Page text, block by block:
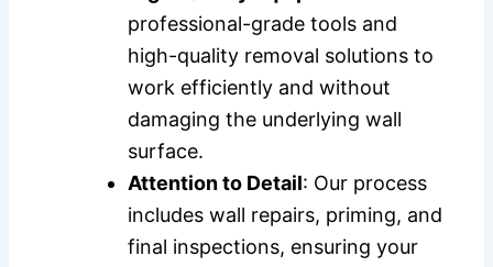
professional-grade tools and
high-quality removal solutions to
work efficiently and without
damaging the underlying wall
surface.
Attention to Detail: Our process
includes wall repairs, priming, and
final inspections, ensuring your